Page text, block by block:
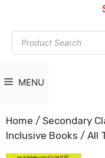
Products
search
MENU
Home / Secondary
Inclusive Books / All